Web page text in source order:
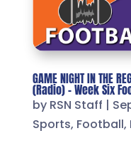
GAME NIGHT IN THE
(Radio) – Week Six
by RSN Staff |
Sports, Football,